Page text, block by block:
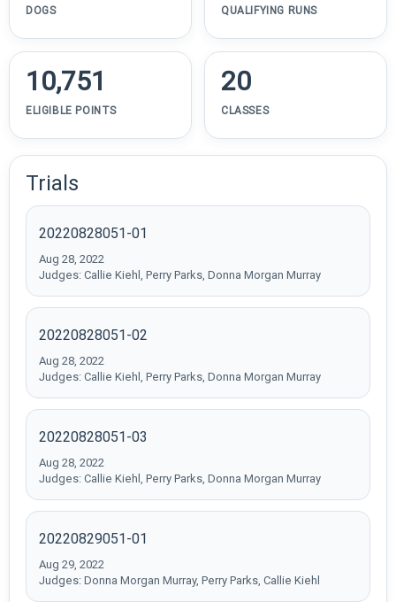
DOGS QUALIFYING RUNS
10,751
ELIGIBLE POINTS
20
CLASSES
Trials
20220828051-01
Aug 28, 2022
Judges: Callie Kiehl, Perry Parks, Donna Morgan Murray
20220828051-02
Aug 28, 2022
Judges: Callie Kiehl, Perry Parks, Donna Morgan Murray
20220828051-03
Aug 28, 2022
Judges: Callie Kiehl, Perry Parks, Donna Morgan Murray
20220829051-01
Aug 29, 2022
Judges: Donna Morgan Murray, Perry Parks, Callie Kiehl